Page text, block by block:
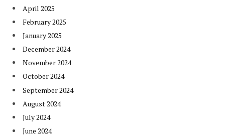
April 2025
February 2025
January 2025
December 2024
November 2024
October 2024
September 2024
August 2024
July 2024
June 2024